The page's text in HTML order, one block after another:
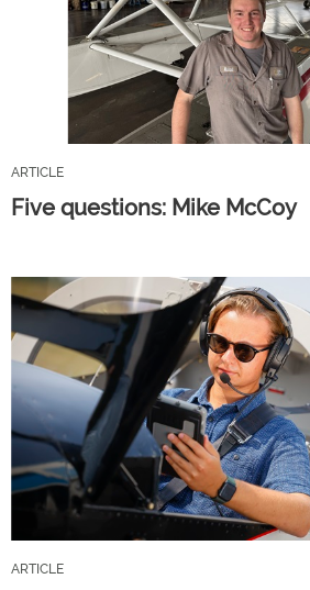
ARTICLE
Five questions: Mike McCoy
ARTICLE